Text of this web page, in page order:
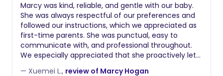
Marcy was kind, reliable, and gentle with our baby.
She was always respectful of our preferences and
followed our instructions, which we appreciated as
first-time parents. She was punctual, easy to
communicate with, and professional throughout.
We especially appreciated that she proactively let
us know when someone in her household was sick
— Xuemei L., review of Marcy Hogan